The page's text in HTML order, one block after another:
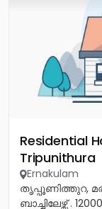
Residential
Tripunithura
Ernakulam
തൃപ്പൂണിത്തുറ,
ബാച്ചിലേഴ്സ് .